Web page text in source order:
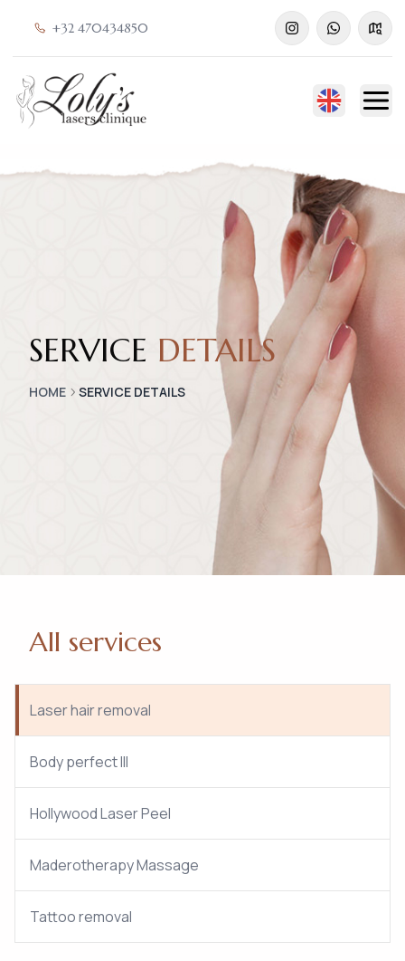
+32 470434850
SERVICE DETAILS
HOME SERVICE DETAILS
All services
Laser hair removal
Body perfect III
Hollywood Laser Peel
Maderotherapy Massage
Tattoo removal